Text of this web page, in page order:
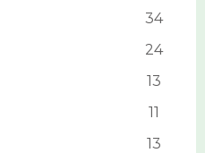
34
24
13
11
13